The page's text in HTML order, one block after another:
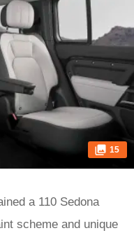
15
a 110 Sedona
scheme and unique